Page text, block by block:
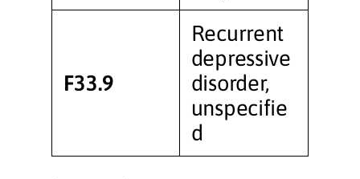
F33.9
Recurrent
depressive
disorder,
unspecifie
d